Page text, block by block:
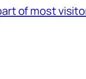
of most